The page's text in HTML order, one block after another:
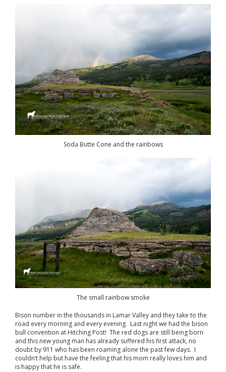
Soda Butte Cone and the rainbows
The small rainbow smoke
Bison number in the thousands in Lamar Valley and they take to the
road every morning and every evening. Last night we had the bison
bull convention at Hitching Post! The red dogs are still being born
and this new young man has already suffered his first attack, no
doubt by 911 who has been roaming alone the past few days. I
couldn’t help but have the feeling that his mom really loves him and
is happy that he is safe.